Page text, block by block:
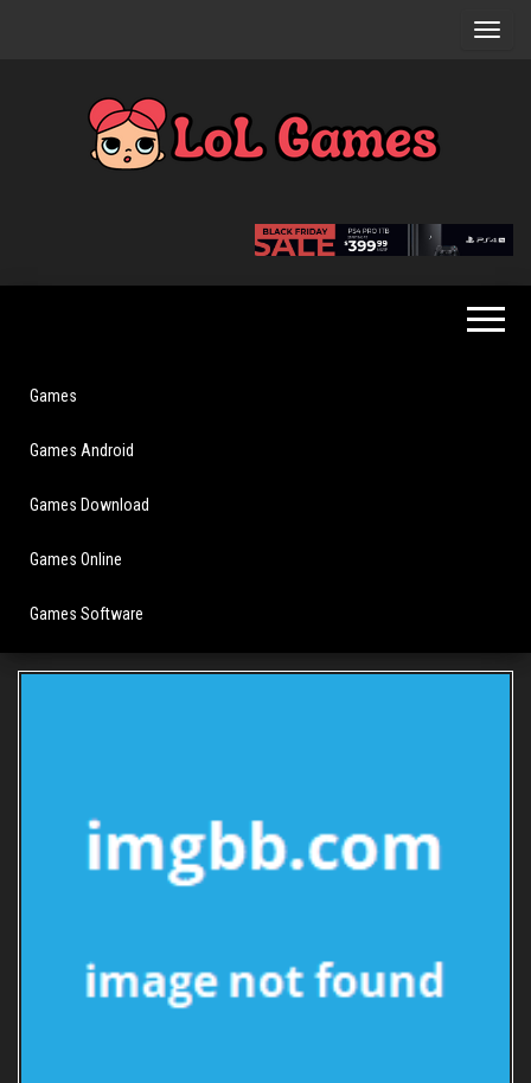
Games
Fun For
Everyone
Games
Games Android
Games Download
Games Online
Games Software